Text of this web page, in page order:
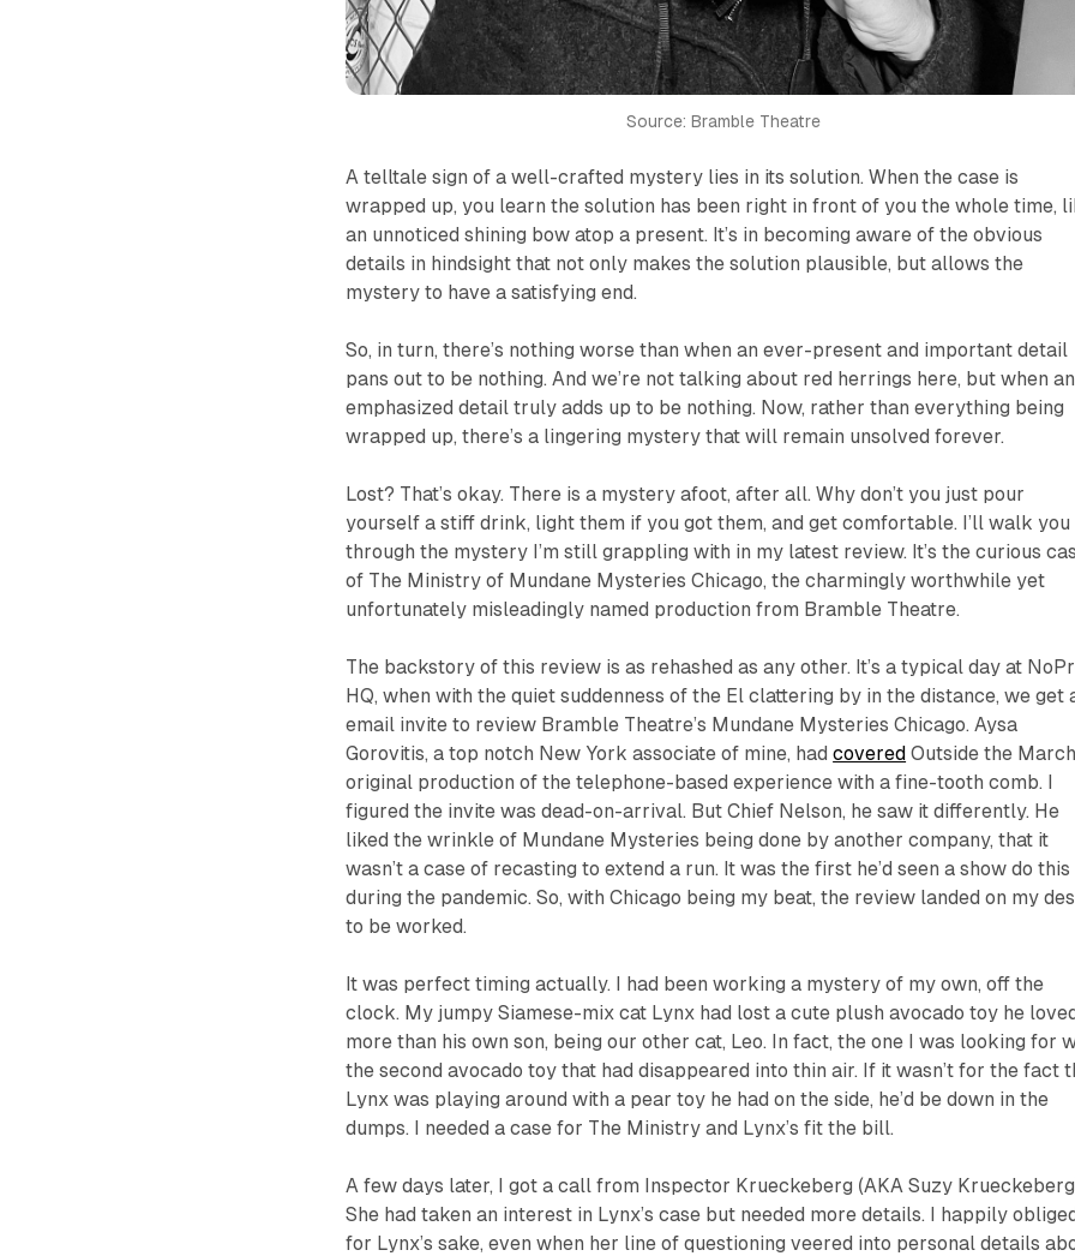
Source: Bramble Theatre
A telltale sign of a well-crafted mystery lies in its solution. When the case is
wrapped up, you learn the solution has been right in front of you the whole time,
an unnoticed shining bow atop a present. It’s in becoming aware of the obvious
details in hindsight that not only makes the solution plausible, but allows the
mystery to have a satisfying end.
So, in turn, there’s nothing worse than when an ever-present and important detail
pans out to be nothing. And we’re not talking about red herrings here, but when an
emphasized detail truly adds up to be nothing. Now, rather than everything being
wrapped up, there’s a lingering mystery that will remain unsolved forever.
Lost? That’s okay. There is a mystery afoot, after all. Why don’t you just pour
yourself a stiff drink, light them if you got them, and get comfortable. I’ll walk you
through the mystery I’m still grappling with in my latest review. It’s the curious
of The Ministry of Mundane Mysteries Chicago, the charmingly worthwhile yet
unfortunately misleadingly named production from Bramble Theatre.
The backstory of this review is as rehashed as any other. It’s a typical day at
HQ, when with the quiet suddenness of the El clattering by in the distance, we get
email invite to review Bramble Theatre’s Mundane Mysteries Chicago. Aysa
Gorovitis, a top notch New York associate of mine, hadcovered Outside the
original production of the telephone-based experience with a fine-tooth comb. I
figured the invite was dead-on-arrival. But Chief Nelson, he saw it differently. He
liked the wrinkle of Mundane Mysteries being done by another company, that it
wasn’t a case of recasting to extend a run. It was the first he’d seen a show do this
during the pandemic. So, with Chicago being my beat, the review landed on my
to be worked.
It was perfect timing actually. I had been working a mystery of my own, off the
clock. My jumpy Siamese-mix cat Lynx had lost a cute plush avocado toy he
more than his own son, being our other cat, Leo. In fact, the one I was looking for
thesecondavocado toy that had disappeared into thin air. If it wasn’t for the fact
Lynx was playing around with a pear toy he had on the side, he’d be down in the
dumps. I needed a case for The Ministry and Lynx’s fit the bill.
A few days later, I got a call from Inspector Krueckeberg (AKA Suzy
She had taken an interest in Lynx’s case but needed more details. I happily
for Lynx’s sake, even when her line of questioning veered into personal details